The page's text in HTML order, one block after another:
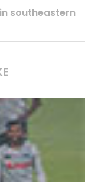
southeastern